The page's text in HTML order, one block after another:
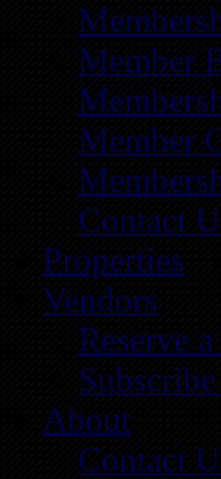
Member
Member
Contact
Properties
Vendors
Reserve
About
Contact